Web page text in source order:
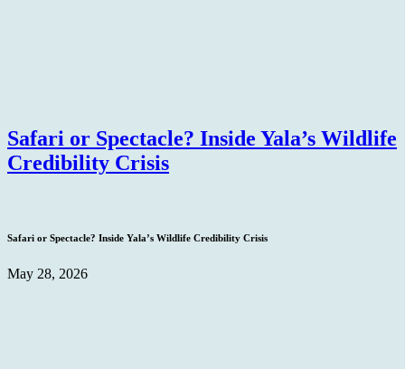
Safari or Spectacle? Inside Yala’s Wildlife
Credibility Crisis
Safari or Spectacle? Inside Yala’s Wildlife Credibility Crisis
May 28, 2026